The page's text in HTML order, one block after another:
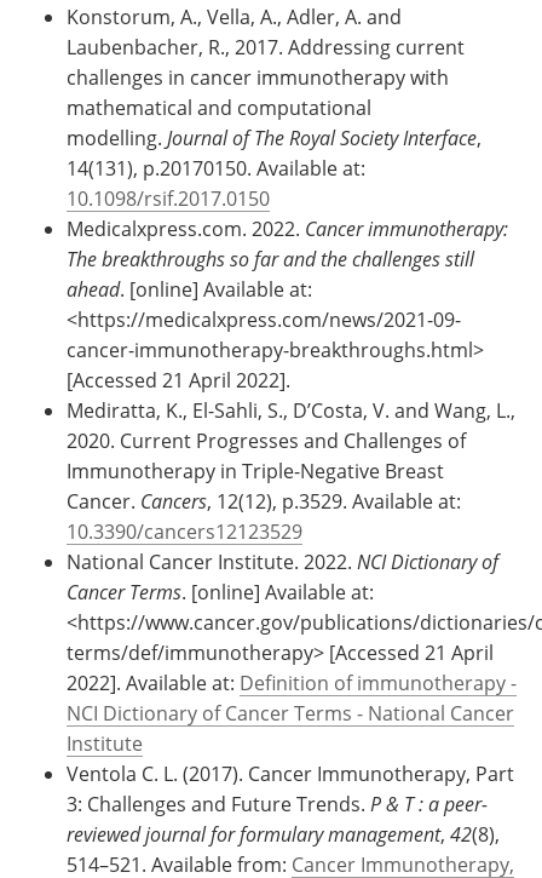
Konstorum, A., Vella, A., Adler, A. and
Laubenbacher, R., 2017. Addressing current
challenges in cancer immunotherapy with
mathematical and computational
modelling. Journal of The Royal Society Interface,
14(131), p.20170150. Available at:
10.1098/rsif.2017.0150
Medicalxpress.com. 2022. Cancer immunotherapy:
The breakthroughs so far and the challenges still
ahead. [online] Available at:
<https://medicalxpress.com/news/2021-09-
cancer-immunotherapy-breakthroughs.html>
[Accessed 21 April 2022].
Mediratta, K., El-Sahli, S., D’Costa, V. and Wang, L.,
2020. Current Progresses and Challenges of
Immunotherapy in Triple-Negative Breast
Cancer. Cancers, 12(12), p.3529. Available at:
10.3390/cancers12123529
National Cancer Institute. 2022. NCI Dictionary of
Cancer Terms. [online] Available at:
<https://www.cancer.gov/publications/dictionaries/
terms/def/immunotherapy> [Accessed 21 April
2022]. Available at: Definition of immunotherapy -
NCI Dictionary of Cancer Terms - National Cancer
Institute
Ventola C. L. (2017). Cancer Immunotherapy, Part
3: Challenges and Future Trends. P & T : a peer-
reviewed journal for formulary management, 42(8),
514–521. Available from: Cancer Immunotherapy,